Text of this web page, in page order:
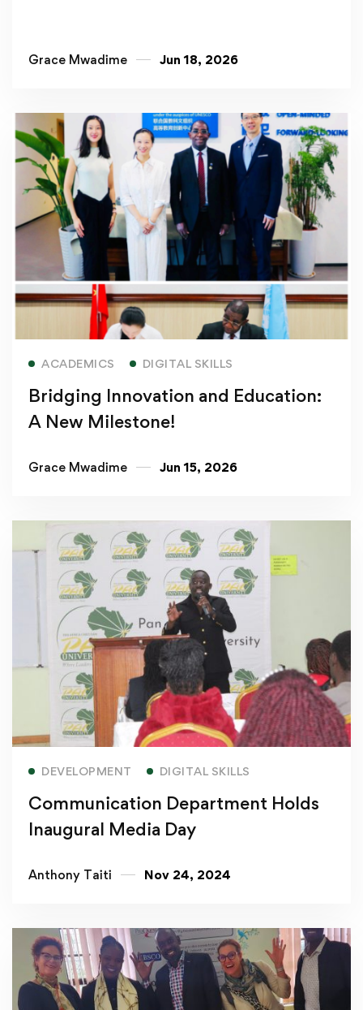
Grace Mwadime Jun 18, 2026
ACADEMICS DIGITAL SKILLS
Bridging Innovation and Education:
A New Milestone!
Grace Mwadime Jun 15, 2026
DEVELOPMENT DIGITAL SKILLS
Communication Department Holds
Inaugural Media Day
Anthony Taiti Nov 24, 2024